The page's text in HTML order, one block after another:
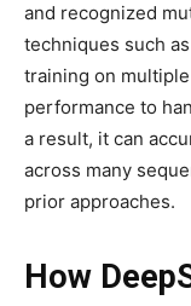
and recognized
techniques such
training on
performance to
a result, it can
across many
prior approaches.
How